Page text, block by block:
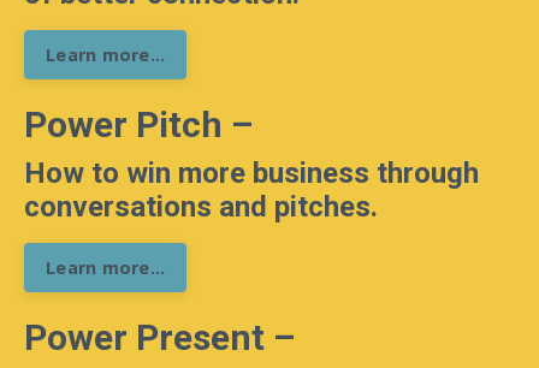
Learn more...
Power Pitch –
How to win more business through
conversations and pitches.
Learn more...
Power Present –